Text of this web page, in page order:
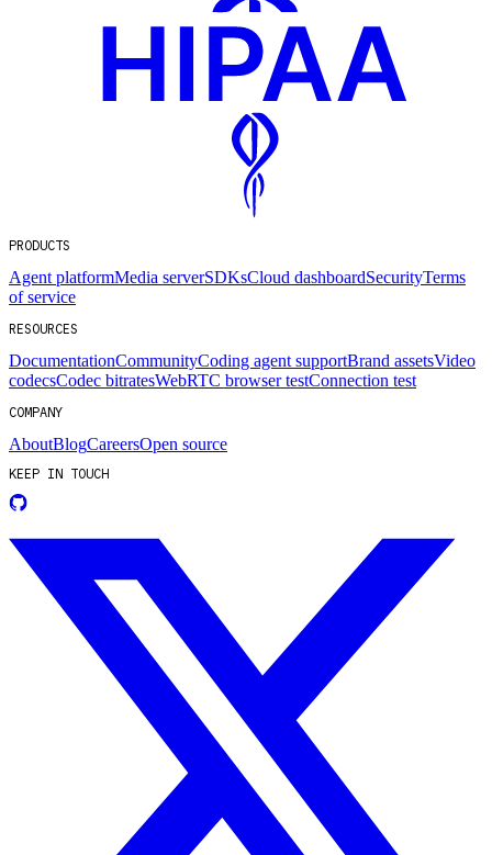
PRODUCTS
Agent platformMedia serverSDKsCloud dashboardSecurityTerms
of service
RESOURCES
DocumentationCommunityCoding agent supportBrand assetsVideo
codecsCodec bitratesWebRTC browser testConnection test
COMPANY
AboutBlogCareersOpen source
KEEP IN TOUCH